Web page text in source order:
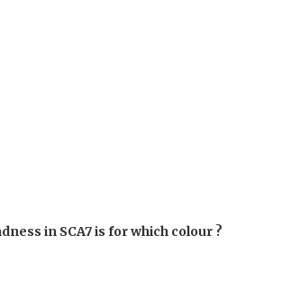
in SCA7 is for which colour ?